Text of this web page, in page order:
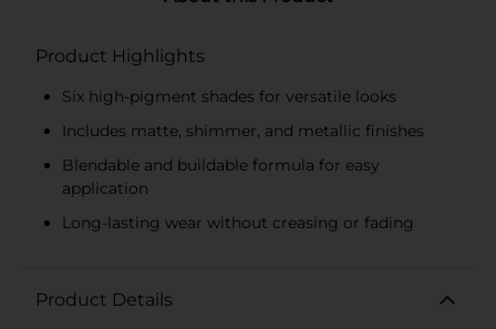
Product Highlights
Six high-pigment shades for versatile looks
Includes matte, shimmer, and metallic finishes
Blendable and buildable formula for easy
application
Long-lasting wear without creasing or fading
Product Details